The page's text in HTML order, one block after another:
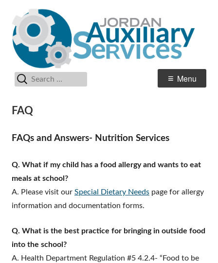
content
Jordan School District
Primary
Menu
for:
FAQ
FAQs and Answers- Nutrition Services
Q. What if my child has a food allergy and wants to eat
meals at school?
A. Please visit our Special Dietary Needs page for allergy
information and documentation forms.
Q. What is the best practice for bringing in outside food
into the school?
A. Health Department Regulation #5 4.2.4- “Food to be